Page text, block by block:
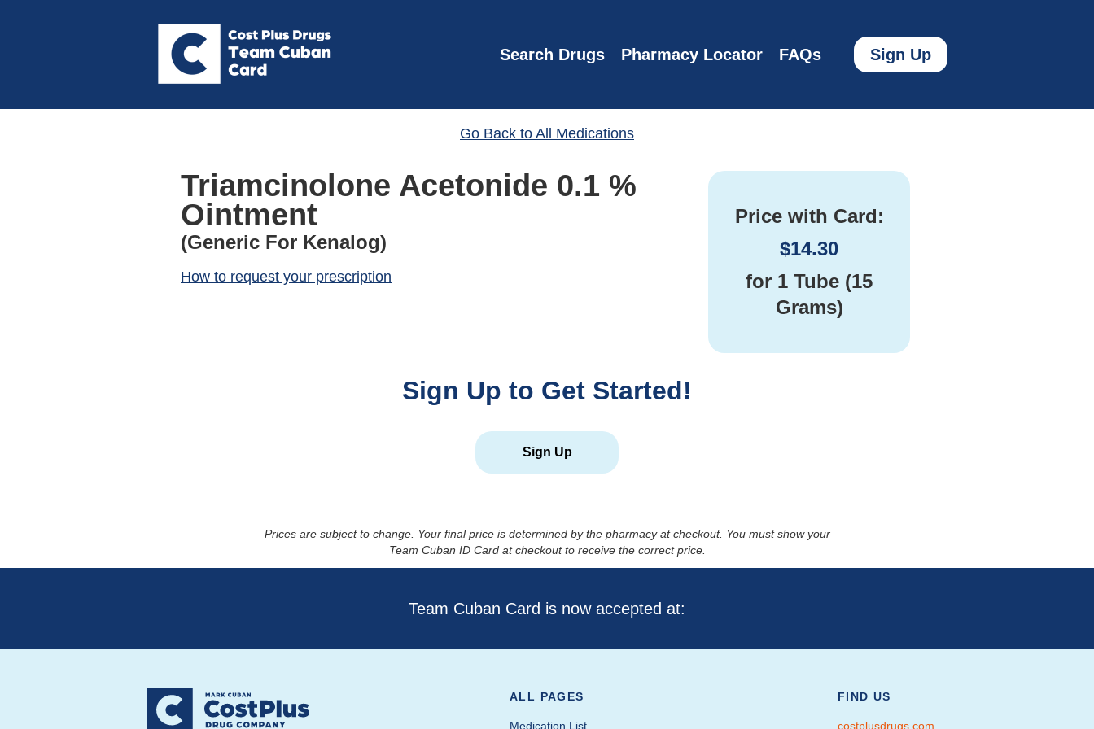
Search Drugs Pharmacy Locator FAQs Sign Up
Go Back to All Medications
Triamcinolone Acetonide 0.1 %
Ointment
(Generic For Kenalog)
How to request your prescription
Price with Card:
$14.30
for 1 Tube (15
Grams)
Sign Up to Get Started!
Sign Up
Prices are subject to change. Your final price is determined by the pharmacy at checkout. You must show your
Team Cuban ID Card at checkout to receive the correct price.
Team Cuban Card is now accepted at:
ALL PAGES
Medication List
FIND US
costplusdrugs.com